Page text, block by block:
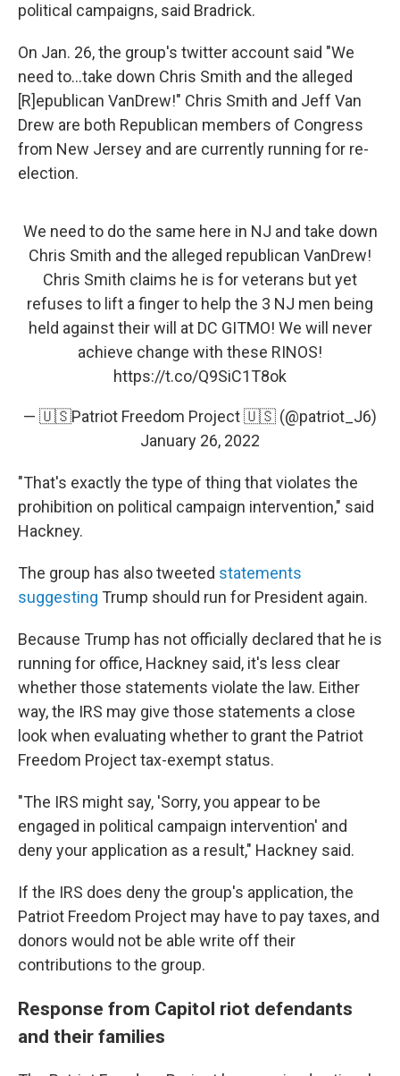
political campaigns, said Bradrick.
On Jan. 26, the group's twitter account said "We
need to...take down Chris Smith and the alleged
[R]epublican VanDrew!" Chris Smith and Jeff Van
Drew are both Republican members of Congress
from New Jersey and are currently running for re-
election.
We need to do the same here in NJ and take down
Chris Smith and the alleged republican VanDrew!
Chris Smith claims he is for veterans but yet
refuses to lift a finger to help the 3 NJ men being
held against their will at DC GITMO! We will never
achieve change with these RINOS!
https://t.co/Q9SiC1T8ok
— 🇺🇸Patriot Freedom Project 🇺🇸 (@patriot_J6)
January 26, 2022
"That's exactly the type of thing that violates the
prohibition on political campaign intervention," said
Hackney.
The group has also tweeted statements
suggesting Trump should run for President again.
Because Trump has not officially declared that he is
running for office, Hackney said, it's less clear
whether those statements violate the law. Either
way, the IRS may give those statements a close
look when evaluating whether to grant the Patriot
Freedom Project tax-exempt status.
"The IRS might say, 'Sorry, you appear to be
engaged in political campaign intervention' and
deny your application as a result," Hackney said.
If the IRS does deny the group's application, the
Patriot Freedom Project may have to pay taxes, and
donors would not be able write off their
contributions to the group.
Response from Capitol riot defendants
and their families